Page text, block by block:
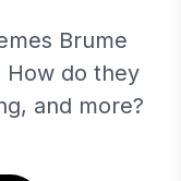
Brume
How do they
and more?